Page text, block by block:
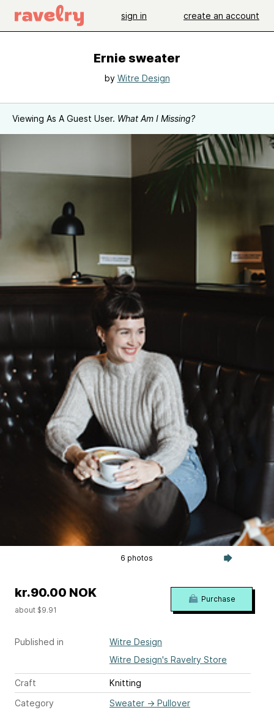
sign in create an account
Ernie sweater
by Witre Design
Viewing As A Guest User. What Am I Missing?
6 photos
Published in
Witre Design
Witre Design's Ravelry Store
Craft
Knitting
Category
Sweater → Pullover
kr.90.00 NOK
about $9.91
Purchase